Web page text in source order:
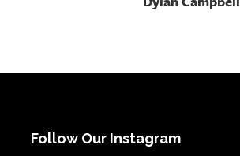
Follow Our Instagram